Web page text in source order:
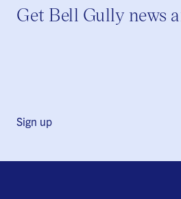
Get Bell Gully news
Sign up